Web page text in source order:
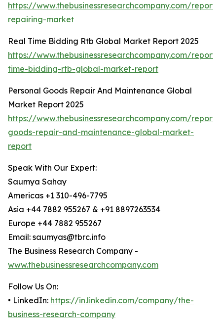
https://www.thebusinessresearchcompany.com/report/
repairing-market
Real Time Bidding Rtb Global Market Report 2025
https://www.thebusinessresearchcompany.com/
time-bidding-rtb-global-market-report
Personal Goods Repair And Maintenance Global
Market Report 2025
https://www.thebusinessresearchcompany.com/
goods-repair-and-maintenance-global-market-
report
Speak With Our Expert:
Saumya Sahay
Americas +1 310-496-7795
Asia +44 7882 955267 & +91 8897263534
Europe +44 7882 955267
Email: saumyas@tbrc.info
The Business Research Company -
www.thebusinessresearchcompany.com
Follow Us On:
• LinkedIn: https://in.linkedin.com/company/the-
business-research-company